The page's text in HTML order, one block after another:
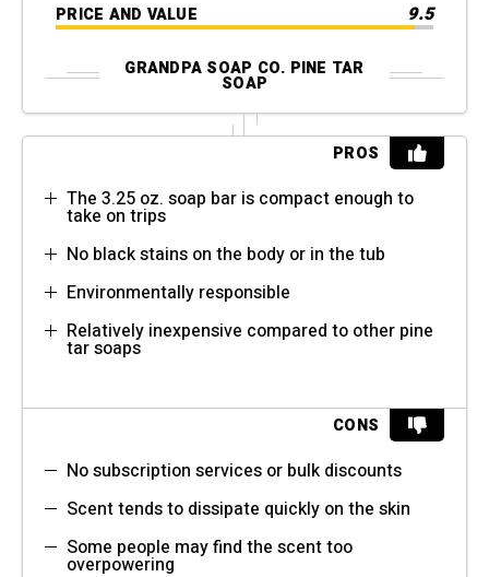
PRICE AND VALUE 9.5
GRANDPA SOAP CO. PINE TAR
SOAP
PROS
The 3.25 oz. soap bar is compact enough to
take on trips
No black stains on the body or in the tub
Environmentally responsible
Relatively inexpensive compared to other pine
tar soaps
CONS
No subscription services or bulk discounts
Scent tends to dissipate quickly on the skin
Some people may find the scent too
overpowering